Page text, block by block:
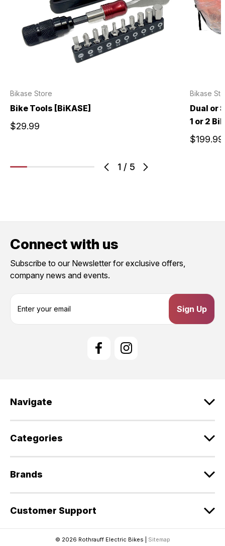
1 / 5
Bikase Store
Bike Tools [BiKASE]
$29.99
Bikase
Dual or
1 or 2
$199.99
Connect with us
Subscribe to our Newsletter for exclusive offers,
company news and events.
s
Navigate
Categories
Brands
Customer Support
© 2026 Rothrauff Electric Bikes | Sitemap